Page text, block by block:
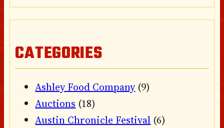
CATEGORIES
Ashley Food Company(9)
Auctions (18)
Austin Chronicle Festival (6)